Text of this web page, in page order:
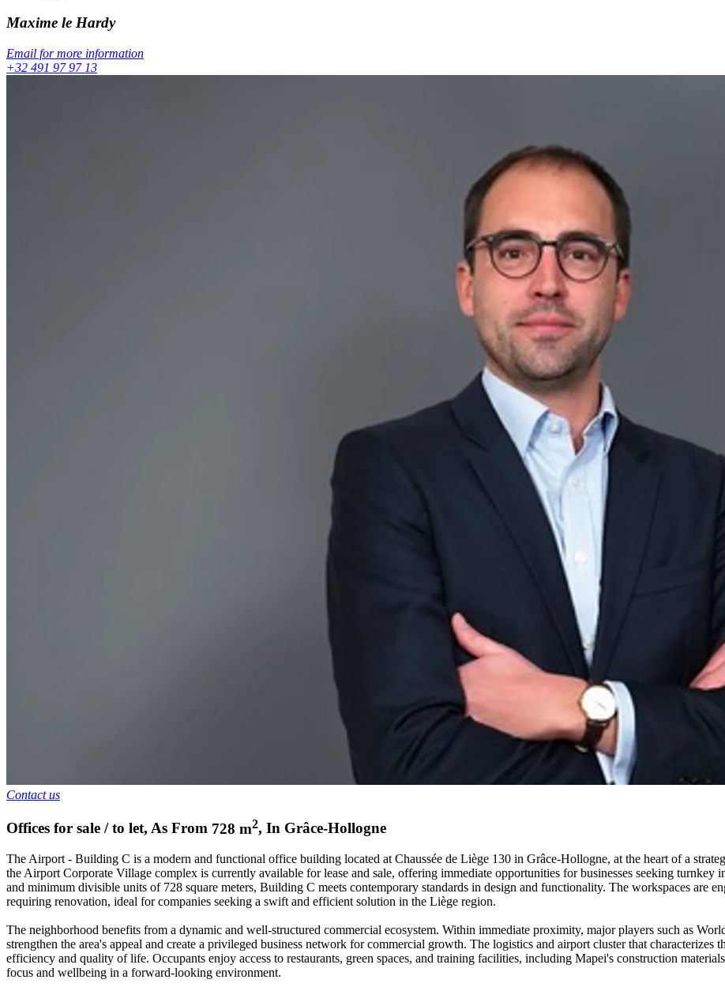
Maxime le Hardy
Email for more information
+32 491 97 97 13
Contact us
Offices for sale / to let, As From 728 m2, In Grâce-Hollogne
The Airport - Building C is a modern and functional office building located at Chaussée de Liège 130 in Grâce-Hollogne, at the heart of a
the Airport Corporate Village complex is currently available for lease and sale, offering immediate opportunities for businesses seeking turnkey
and minimum divisible units of 728 square meters, Building C meets contemporary standards in design and functionality. The workspaces are
requiring renovation, ideal for companies seeking a swift and efficient solution in the Liège region.
The neighborhood benefits from a dynamic and well-structured commercial ecosystem. Within immediate proximity, major players such as
strengthen the area's appeal and create a privileged business network for commercial growth. The logistics and airport cluster that characterizes
efficiency and quality of life. Occupants enjoy access to restaurants, green spaces, and training facilities, including Mapei's construction
focus and wellbeing in a forward-looking environment.